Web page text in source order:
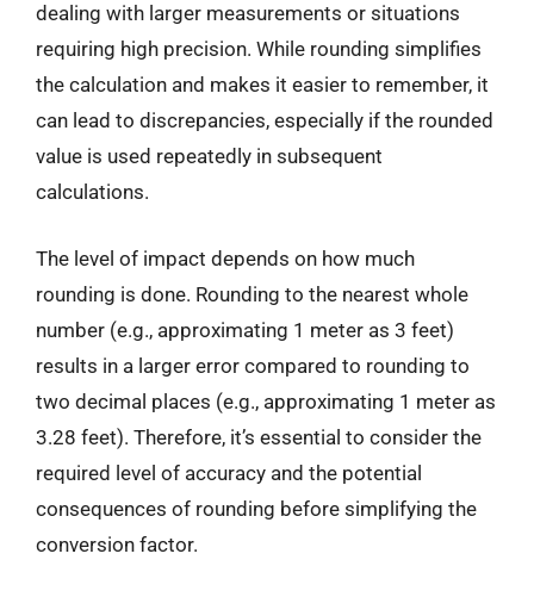
dealing with larger measurements or situations
requiring high precision. While rounding simplifies
the calculation and makes it easier to remember, it
can lead to discrepancies, especially if the rounded
value is used repeatedly in subsequent
calculations.
The level of impact depends on how much
rounding is done. Rounding to the nearest whole
number (e.g., approximating 1 meter as 3 feet)
results in a larger error compared to rounding to
two decimal places (e.g., approximating 1 meter as
3.28 feet). Therefore, it’s essential to consider the
required level of accuracy and the potential
consequences of rounding before simplifying the
conversion factor.